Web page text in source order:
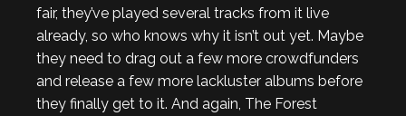
fair, they’ve played several tracks from it live
already, so who knows why it isn’t out yet. Maybe
they need to drag out a few more crowdfunders
and release a few more lackluster albums before
they finally get to it. And again, The Forest